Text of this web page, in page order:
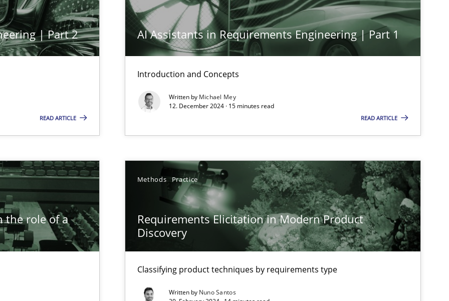
| Part 2
READ ARTICLE
AI Assistants in Requirements Engineering | Part 1
Introduction and Concepts
Written by Michael Mey
12. December 2024 · 15 minutes read
READ ARTICLE
the role of a
Methods Practice
Requirements Elicitation in Modern Product
Discovery
Classifying product techniques by requirements type
Written by Nuno Santos
to flexibly synchronise your agile development.
impact the task of modeling requirements